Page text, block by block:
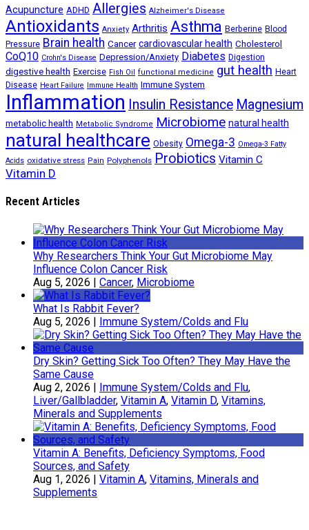
Acupuncture ADHD Allergies Alzheimer's Disease
Antioxidants Anxiety Arthritis Asthma Berberine Blood
Pressure Brain health Cancer cardiovascular health Cholesterol
CoQ10 Crohn's Disease Depression/Anxiety Diabetes Digestion
digestive health Exercise Fish Oil functional medicine gut health Heart
Disease Heart Failure Immune Health Immune System
Inflammation Insulin Resistance Magnesium
metabolic health Metabolic Syndrome Microbiome natural health
natural healthcare Obesity Omega-3 Omega-3 Fatty
Acids oxidative stress Pain Polyphenols Probiotics Vitamin C
Vitamin D
Recent Articles
Why Researchers Think Your Gut Microbiome May
Influence Colon Cancer Risk
Aug 5, 2026 | Cancer, Microbiome
What Is Rabbit Fever?
Aug 5, 2026 | Immune System/Colds and Flu
Dry Skin? Getting Sick Too Often? They May Have the
Same Cause
Aug 2, 2026 | Immune System/Colds and Flu,
Liver/Gallbladder, Vitamin A, Vitamin D, Vitamins,
Minerals and Supplements
Vitamin A: Benefits, Deficiency Symptoms, Food
Sources, and Safety
Aug 1, 2026 | Vitamin A, Vitamins, Minerals and
Supplements